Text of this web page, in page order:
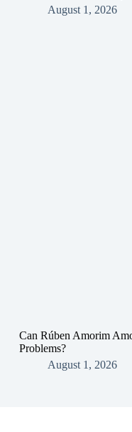
August 1, 2026
Can Rúben Amorim
Problems?
August 1, 2026